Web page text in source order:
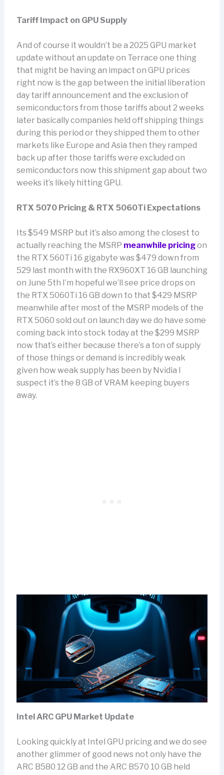
Tariff Impact on GPU Supply
And of course it wouldn’t be a 2025 GPU market
update without an update on Terrace one thing
that might be having an impact on GPU prices
right now is the gap between the initial liberation
day tariff announcement and the exclusion of
semiconductors from those tariffs about 2 weeks
later basically companies held off shipping things
during this period or they shipped them to other
markets like Europe and Asia then they ramped
back up after those tariffs were excluded on
semiconductors now this shipment gap about two
weeks it’s likely hitting GPU.
RTX 5070 Pricing & RTX 5060Ti Expectations
Its $549 MSRP but it’s also among the closest to
actually reaching the MSRP meanwhile pricingon
the RTX 560Ti 16 gigabyte was $479 down from
529 last month with the RX960XT 16 GB launching
on June 5th I’m hopeful we’ll see price drops on
the RTX 5060Ti 16 GB down to that $429 MSRP
meanwhile after most of the MSRP models of the
RTX 5060 sold out on launch day we do have some
coming back into stock today at the $299 MSRP
now that’s either because there’s a ton of supply
of those things or demand is incredibly weak
given how weak supply has been by Nvidia I
suspect it’s the 8 GB of VRAM keeping buyers
away.
Intel ARC GPU Market Update
Looking quickly at Intel GPU pricing and we do see
another glimmer of good news not only have the
ARC B580 12 GB and the ARC B570 10 GB held